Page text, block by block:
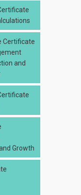
Certificate
and
Growth